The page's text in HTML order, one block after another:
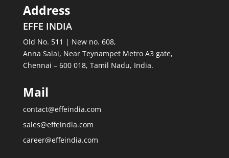
Address
EFFE INDIA
Old No. 511 | New no. 608,
Anna Salai, Near Teynampet Metro A3 gate,
Chennai – 600 018, Tamil Nadu, India.
Mail
contact@effeindia.com
sales@effeindia.com
career@effeindia.com